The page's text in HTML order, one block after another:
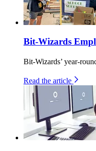
Bit-Wizards
Bit-Wizards’ year-
Read the article